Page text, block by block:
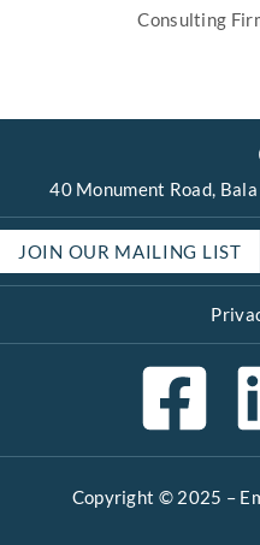
Consulting
40 Monument Road,
JOIN OUR MAILING LIST
Copyright © 2025 –